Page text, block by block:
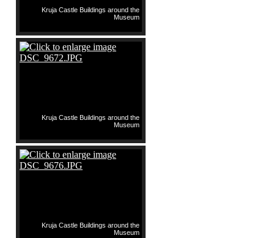
Kruja Castle Buildings around the
Museum
Kruja Castle Buildings around the
Museum
Kruja Castle Buildings around the
Museum